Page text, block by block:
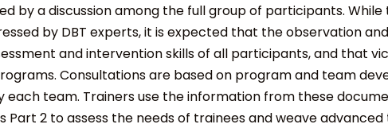
by a discussion among the full group of participants.
by DBT experts, it is expected that the observation
and intervention skills of all participants, and that
Consultations are based on program and team
team. Trainers use the information from these
2 to assess the needs of trainees and weave